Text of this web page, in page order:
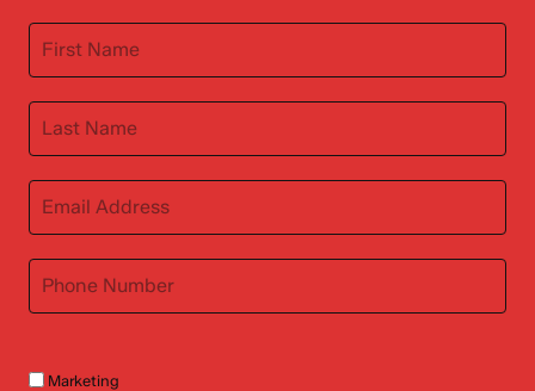
Marketing